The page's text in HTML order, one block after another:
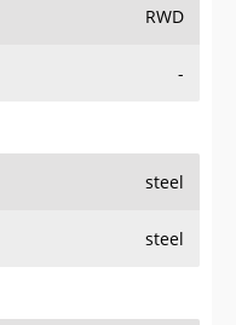
RWD
-
steel
steel